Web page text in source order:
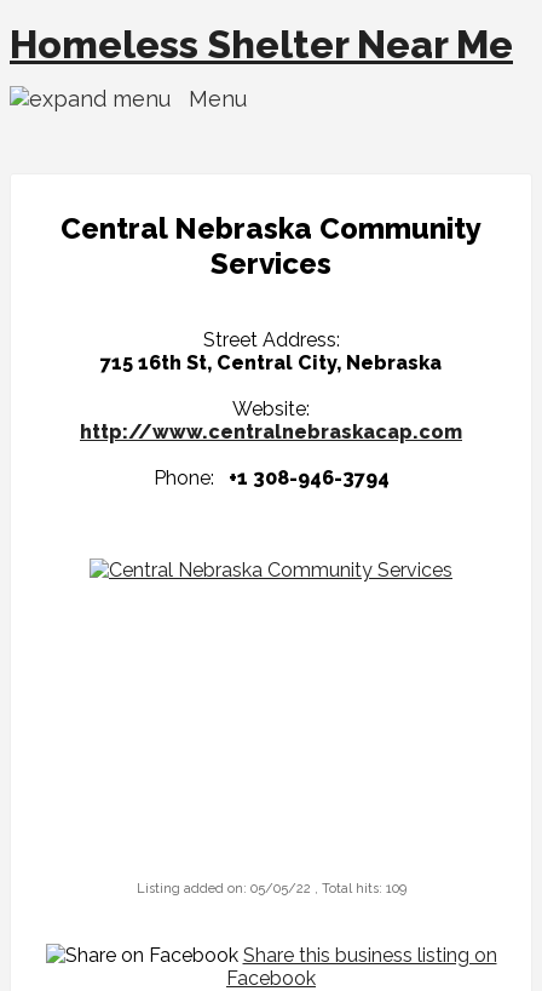
Homeless Shelter Near Me
Menu
Central Nebraska Community
Services
Street Address:
715 16th St, Central City, Nebraska
Website:
http://www.centralnebraskacap.com
Phone: +1 308-946-3794
Listing added on: 05/05/22 , Total hits: 109
Share this business listing on
Facebook